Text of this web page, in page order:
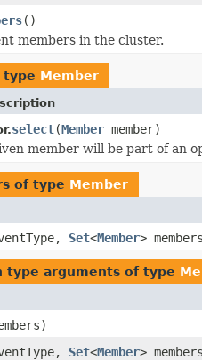
()
members in the cluster.
type Member
select(Member member)
member will be part of an
of type Member
Set<Member>
type arguments of type
Set<Member>